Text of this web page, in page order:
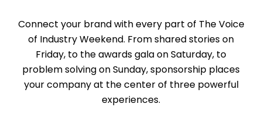
Connect your brand with every part of The Voice
of Industry Weekend. From shared stories on
Friday, to the awards gala on Saturday, to
problem solving on Sunday, sponsorship places
your company at the center of three powerful
experiences.